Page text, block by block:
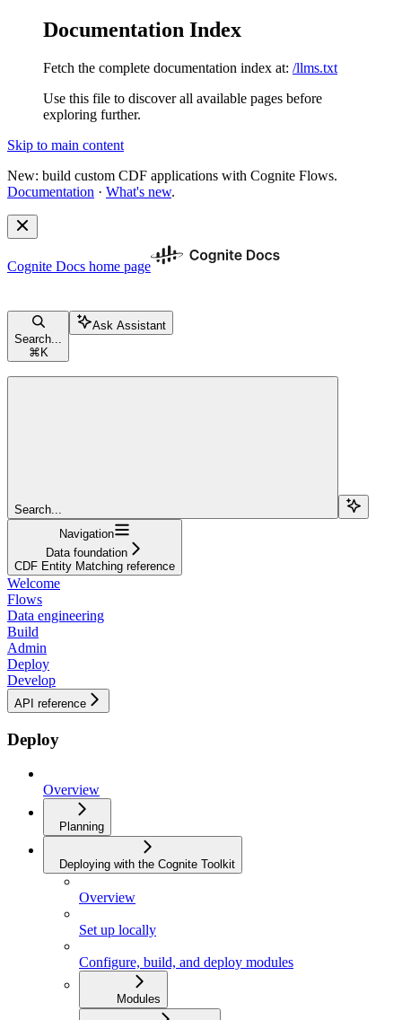
Documentation Index
Fetch the complete documentation index at: /llms.txt
Use this file to discover all available pages before
exploring further.
Skip to main content
New: build custom CDF applications with Cognite Flows.
Documentation · What's new.
Cognite Docs home page
Search...
⌘ K
Ask Assistant
Search...
Navigation
Data foundation
CDF Entity Matching reference
Welcome
Flows
Data engineering
Build
Admin
Deploy
Develop
API reference
Deploy
Overview
Planning
Deploying with the Cognite Toolkit
Overview
Set up locally
Configure, build, and deploy modules
Modules